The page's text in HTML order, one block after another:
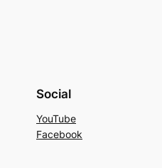
Social
YouTube
Facebook